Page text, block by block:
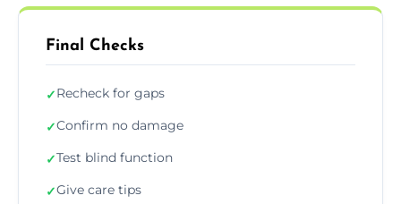
Final Checks
✓Recheck for gaps
✓Confirm no damage
✓Test blind function
✓Give care tips